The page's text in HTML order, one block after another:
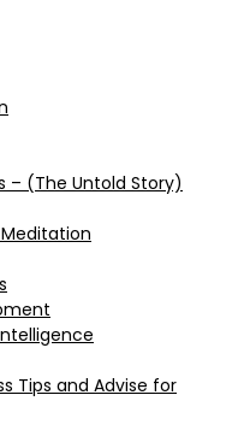
– (The Untold Story)
Tips and Advise for